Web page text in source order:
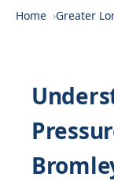
Home Greater